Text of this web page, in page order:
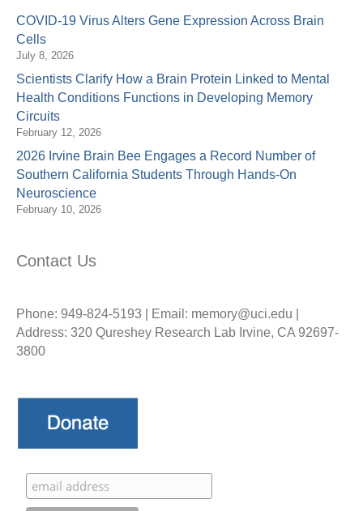
COVID-19 Virus Alters Gene Expression Across Brain
Cells
July 8, 2026
Scientists Clarify How a Brain Protein Linked to Mental
Health Conditions Functions in Developing Memory
Circuits
February 12, 2026
2026 Irvine Brain Bee Engages a Record Number of
Southern California Students Through Hands-On
Neuroscience
February 10, 2026
Contact Us
Phone: 949-824-5193 | Email: memory@uci.edu |
Address: 320 Qureshey Research Lab Irvine, CA 92697-
3800